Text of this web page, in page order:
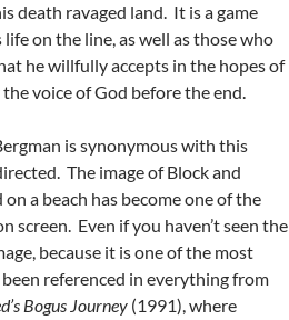
death ravaged land. It is a game
on the line, as well as those who
he willfully accepts in the hopes of
voice of God before the end.
is synonymous with this
The image of Block and
a beach has become one of the
screen. Even if you haven’t seen the
because it is one of the most
referenced in everything from
Bogus Journey (1991), where